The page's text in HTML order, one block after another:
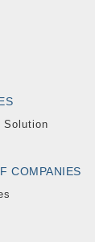
Solution
COMPANIES